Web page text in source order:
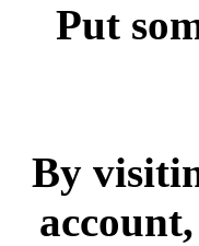
Put
By